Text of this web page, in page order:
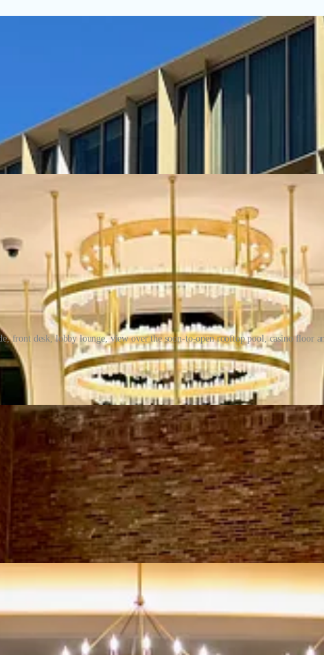
front desk, lobby lounge, view over the soon-to-open rooftop pool, casino floor
entrance on Bennett Ave. A step-down from the entryway into the bar
rear and on the side of the dining room, displaying premium bottles